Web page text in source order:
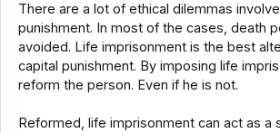
There are a lot of ethical dilemmas
punishment. In most of the cases, death
avoided. Life imprisonment is the best
capital punishment. By imposing life
reform the person. Even if he is not.
Reformed, life imprisonment can act as a